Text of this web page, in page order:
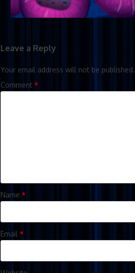
Leave a Reply
Your email address will not be published.
Comment *
Name *
Email *